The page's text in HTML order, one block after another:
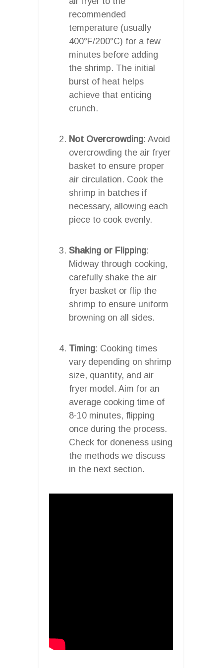
recommended
temperature (usually
400°F/200°C) for a few
minutes before adding
the shrimp. The initial
burst of heat helps
achieve that enticing
crunch.
Not Overcrowding: Avoid
overcrowding the air fryer
basket to ensure proper
air circulation. Cook the
shrimp in batches if
necessary, allowing each
piece to cook evenly.
Shaking or Flipping:
Midway through cooking,
carefully shake the air
fryer basket or flip the
shrimp to ensure uniform
browning on all sides.
Timing: Cooking times
vary depending on shrimp
size, quantity, and air
fryer model. Aim for an
average cooking time of
8-10 minutes, flipping
once during the process.
Check for doneness using
the methods we discuss
in the next section.